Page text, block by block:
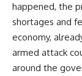
happened, the
shortages and
economy,
armed attack
around the